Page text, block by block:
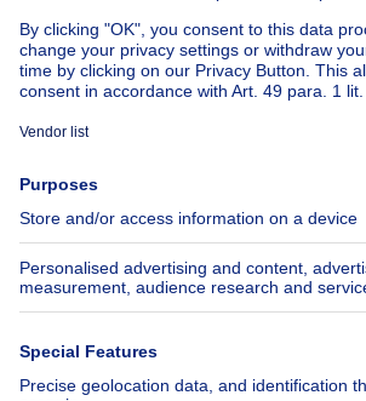
About
Immoweb
Jobs
Axel Springer Group
SeLoger.com
Immowelt.de
Tools
Insurances
Help
Follow Us